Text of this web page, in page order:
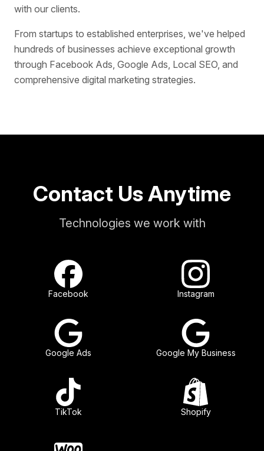
with our clients.
From startups to established enterprises, we've helped
hundreds of businesses achieve exceptional growth
through Facebook Ads, Google Ads, Local SEO, and
comprehensive digital marketing strategies.
Contact Us Anytime
Technologies we work with
Facebook Instagram
Google Ads Google My Business
TikTok Shopify